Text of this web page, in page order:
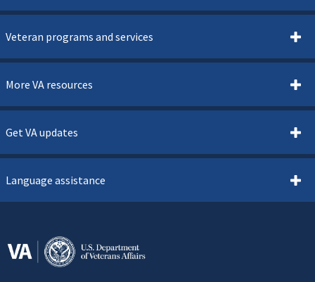
Veteran programs and services
More VA resources
Get VA updates
Language assistance